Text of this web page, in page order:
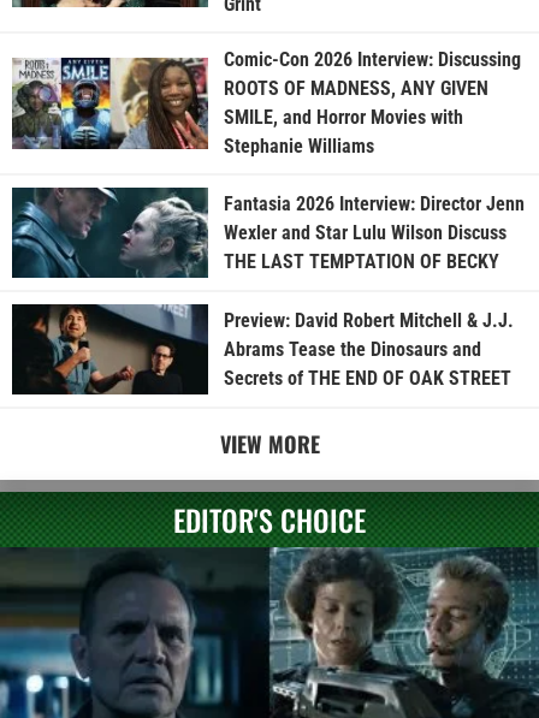
Comic-Con 2026 Interview: Discussing
ROOTS OF MADNESS, ANY GIVEN
SMILE, and Horror Movies with
Stephanie Williams
Fantasia 2026 Interview: Director Jenn
Wexler and Star Lulu Wilson Discuss
THE LAST TEMPTATION OF BECKY
Preview: David Robert Mitchell & J.J.
Abrams Tease the Dinosaurs and
Secrets of THE END OF OAK STREET
VIEW MORE
EDITOR'S CHOICE